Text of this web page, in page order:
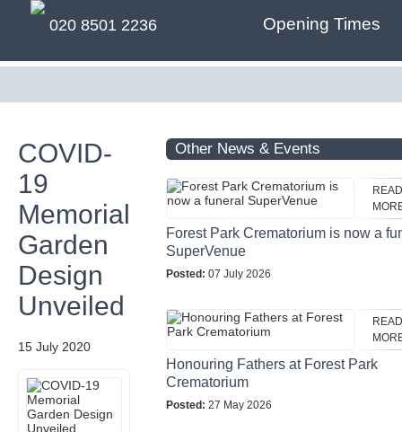
020 8501 2236 Opening Times
COVID-
19
Memorial
Garden
Design
Unveiled
15 July 2020
Other News & Events
READ
Forest Park Crematorium is now a
SuperVenue
Posted: 07 July 2026
READ
Honouring Fathers at Forest Park
Crematorium
Posted: 27 May 2026